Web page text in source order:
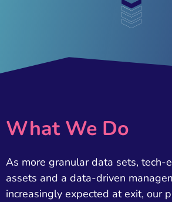
What We Do
As more granular data sets, tech-
assets and a data-driven
increasingly expected at exit, our